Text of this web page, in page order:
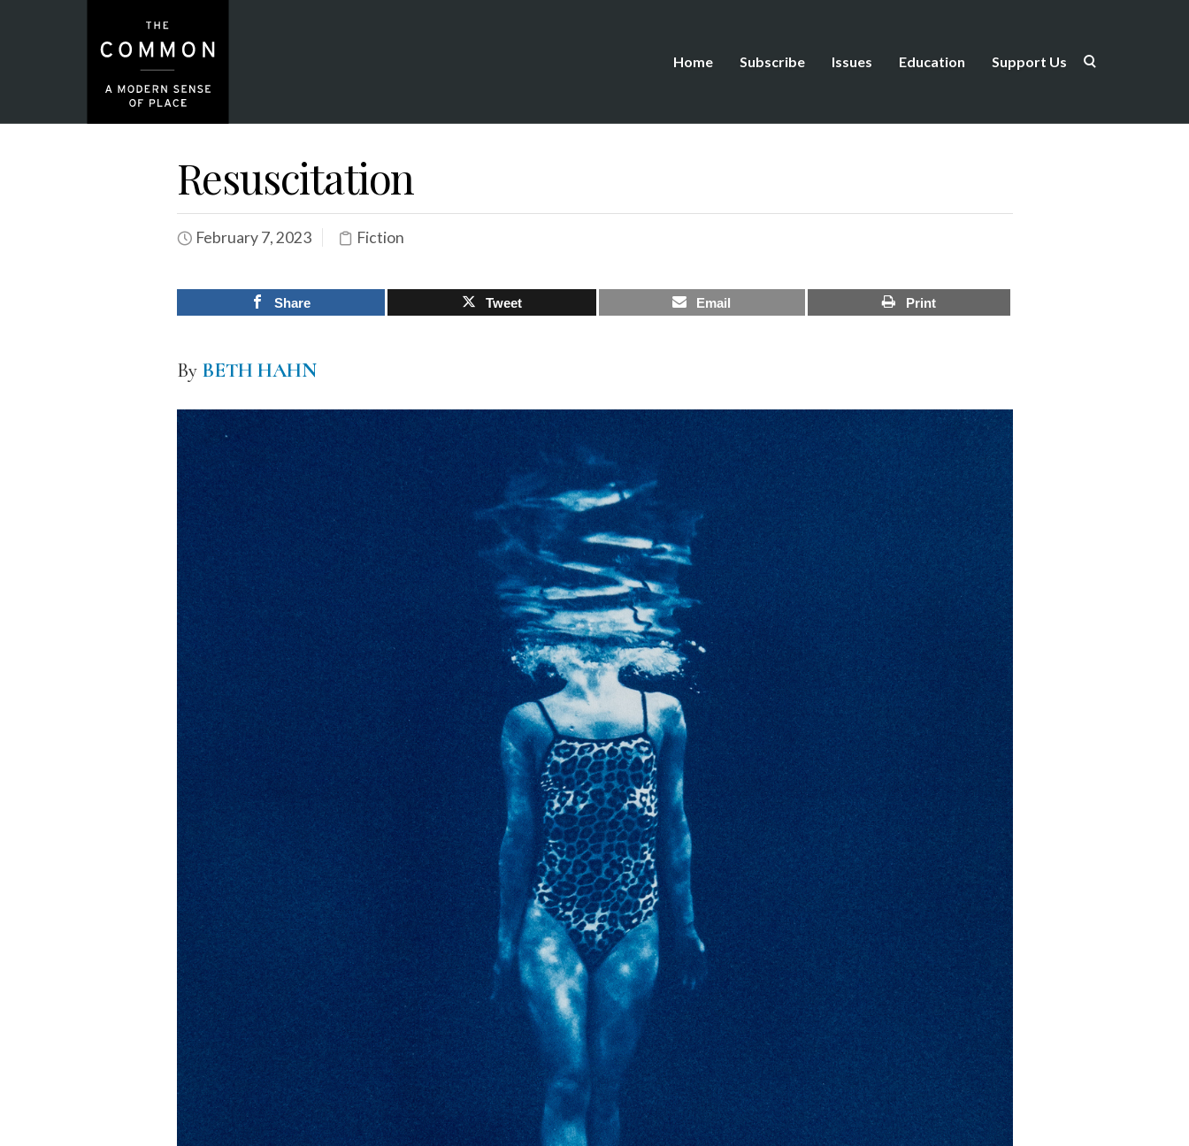
Home Subscribe Issues Education Support Us
Resuscitation
February 7, 2023 Fiction
Share Tweet Email Print
By BETH HAHN